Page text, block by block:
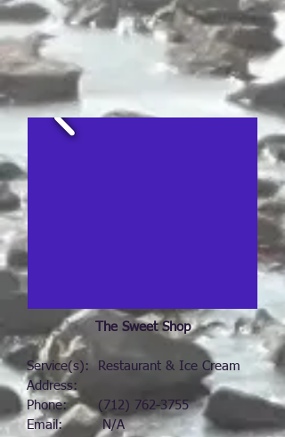
The Sweet Shop
Service(s): Restaurant & Ice Cream
Address:
Phone: (712) 762-3755
Email: N/A